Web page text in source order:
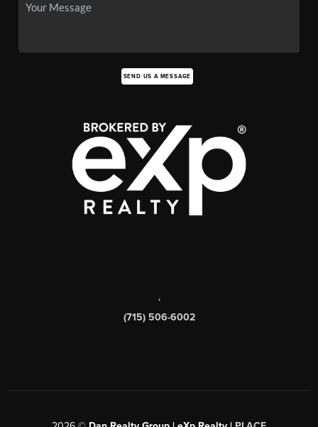
SEND US A MESSAGE
,
(715) 506-6002